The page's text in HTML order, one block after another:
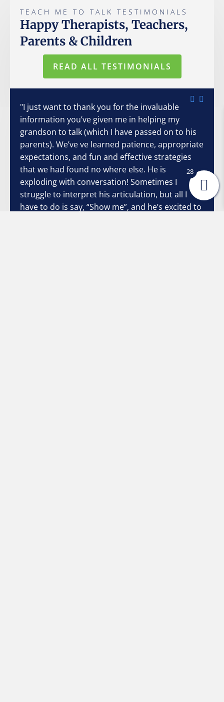
TEACH ME TO TALK TESTIMONIALS
Happy Therapists, Teachers,
Parents & Children
READ ALL TESTIMONIALS
"I just want to thank you for the invaluable
information you’ve given me in helping my
grandson to talk (which I have passed on to his
parents). We’ve ve learned patience, appropriate
expectations, and fun and effective strategies
that we had found no where else. He is
exploding with conversation! Sometimes I
struggle to interpret his articulation, but all I
have to do is say, “Show me”, and he’s excited to
28